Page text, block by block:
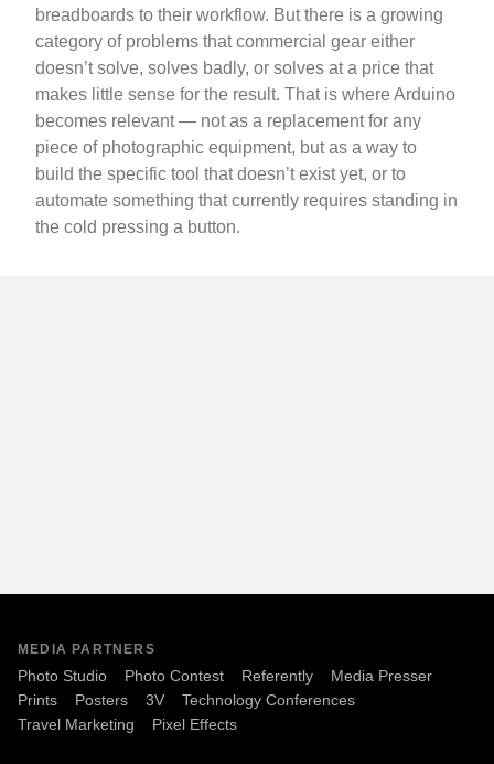
breadboards to their workflow. But there is a growing
category of problems that commercial gear either
doesn’t solve, solves badly, or solves at a price that
makes little sense for the result. That is where Arduino
becomes relevant — not as a replacement for any
piece of photographic equipment, but as a way to
build the specific tool that doesn’t exist yet, or to
automate something that currently requires standing in
the cold pressing a button.
MEDIA PARTNERS
Photo Studio Photo Contest Referently
Media Presser
Prints
Posters 3V
Technology Conferences
Travel Marketing
Pixel Effects